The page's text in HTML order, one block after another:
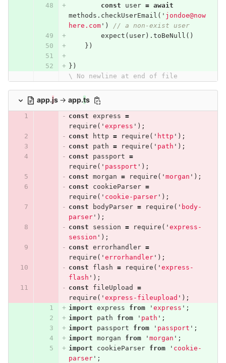
const
user = await
methods . checkUserEmail ( ' jondoe@now
here.com' )
// a non-exist user
expect ( user). toBeNull ()
})
})
\ No newline at end of file
app.js → app.ts
const express =
require ( ' express ' );
const
http = require ( ' http ' );
const
path = require ( ' path ' );
const
passport =
require ( ' passport ' );
const morgan = require ( ' morgan ' );
const
cookieParser =
require ( ' cookie-parser' );
const
bodyParser = require ( ' body-
parser' );
const
session = require ( ' express-
session ' );
const errorhandler =
require ( ' errorhandler' );
const
flash = require ( ' express-
flash ' );
const
fileUpload
=
require ( ' express-fileupload ' );
import express from ' express ' ;
import
path from ' path ' ;
import
passport from ' passport ' ;
import morgan from ' morgan ' ;
import
cookieParser from ' cookie-
parser' ;